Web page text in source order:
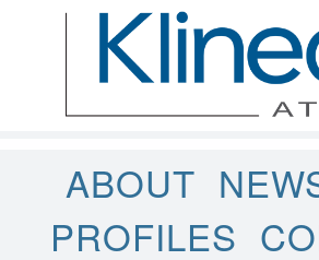
ABOUT
PROFILES